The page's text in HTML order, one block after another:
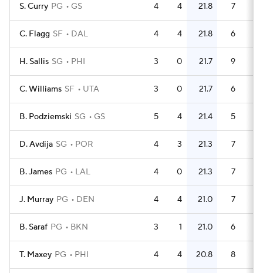
S. Curry PG GS 4 4 21.8 7
C. Flagg SF DAL 4 4 21.8 6
H. Sallis SG PHI 3 0 21.7 9
C. Williams SF UTA 3 0 21.7 6
B. Podziemski SG GS 5 4 21.4 5
D. Avdija SG POR 4 3 21.3 7
B. James PG LAL 4 0 21.3 7
J. Murray PG DEN 4 4 21.0 7
B. Saraf PG BKN 3 1 21.0 6
T. Maxey PG PHI 4 4 20.8 8